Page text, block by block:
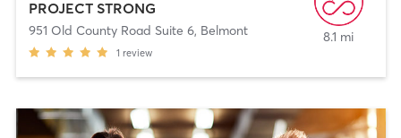
PROJECT STRONG
951 Old County Road Suite 6, Belmont
1 review
8.1 mi